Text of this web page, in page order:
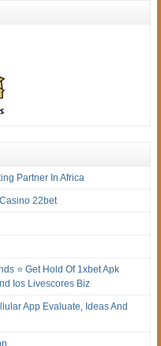
Partner In Africa
22bet
⭐ Get Hold Of 1xbet Apk
Ios Livescores Biz
App Evaluate, Ideas And